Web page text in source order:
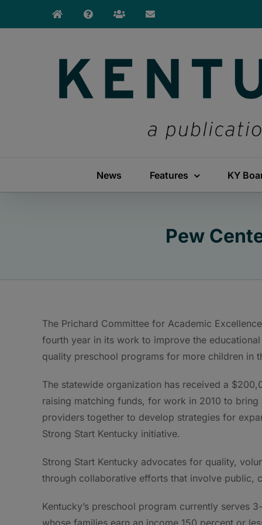
News Features KY
Pew
The Prichard Committee for Academic
fourth year in its work to improve the
quality preschool programs for more children in
The statewide organization has received a
raising matching funds, for work in 2010 to
providers together to develop strategies for
Strong Start Kentucky initiative.
Strong Start Kentucky advocates for quality,
through collaborative efforts that involve public,
Kentucky’s preschool program currently serves
whose families earn an income 150 percent or